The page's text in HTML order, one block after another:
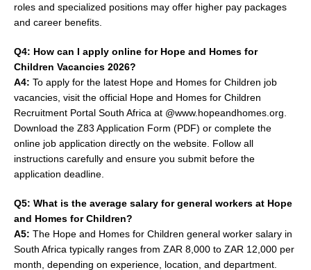
roles and specialized positions may offer higher pay packages
and career benefits.
Q4: How can I apply online for Hope and Homes for
Children Vacancies 2026?
A4: To apply for the latest Hope and Homes for Children job
vacancies, visit the official Hope and Homes for Children
Recruitment Portal South Africa at @www.hopeandhomes.org.
Download the Z83 Application Form (PDF) or complete the
online job application directly on the website. Follow all
instructions carefully and ensure you submit before the
application deadline.
Q5: What is the average salary for general workers at Hope
and Homes for Children?
A5: The Hope and Homes for Children general worker salary in
South Africa typically ranges from ZAR 8,000 to ZAR 12,000 per
month, depending on experience, location, and department.